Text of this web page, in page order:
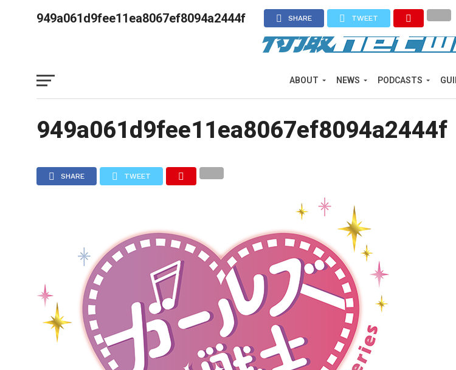
ABOUT NEWS PODCASTS
949a061d9fee11ea8067ef8094a2444f SHARE TWEET
949a061d9fee11ea8067ef8094a2444f
SHARE TWEET